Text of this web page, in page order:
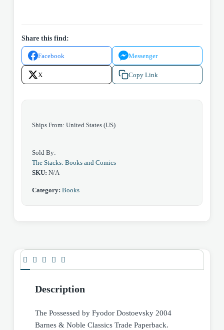
Share this find:
Facebook Messenger
X Copy Link
Ships From: United States (US)
Sold By:
The Stacks: Books and Comics
SKU: N/A
Category: Books
Description
The Possessed by Fyodor Dostoevsky 2004
Barnes & Noble Classics Trade Paperback.